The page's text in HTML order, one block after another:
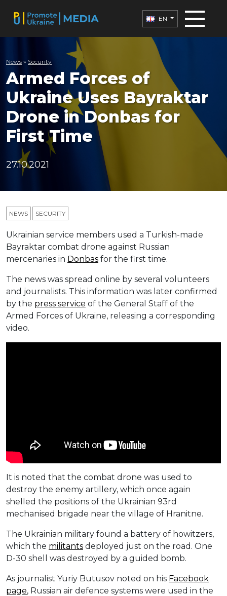
EN
News » Security
Armed Forces of
Ukraine Uses Bayraktar
Drone in Donbas for
First Time
27.10.2021
NEWS SECURITY
Ukrainian service members used a Turkish-made
Bayraktar combat drone against Russian
mercenaries in Donbas for the first time.
The news was spread online by several volunteers
and journalists. This information was later confirmed
by the press service of the General Staff of the
Armed Forces of Ukraine, releasing a corresponding
video.
It is noted that the combat drone was used to
destroy the enemy artillery, which once again
shelled the positions of the Ukrainian 93rd
mechanised brigade near the village of Hranitne.
The Ukrainian military found a battery of howitzers,
which the militants deployed just on the road. One
D-30 shell was destroyed by a guided bomb.
As journalist Yuriy Butusov noted on his Facebook
page, Russian air defence systems were used in the